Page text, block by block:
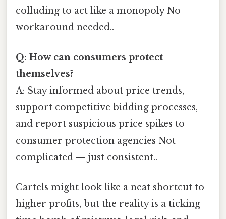
colluding to act like a monopoly No
workaround needed..
Q: How can consumers protect
themselves?
A: Stay informed about price trends,
support competitive bidding processes,
and report suspicious price spikes to
consumer protection agencies Not
complicated — just consistent..
Cartels might look like a neat shortcut to
higher profits, but the reality is a ticking